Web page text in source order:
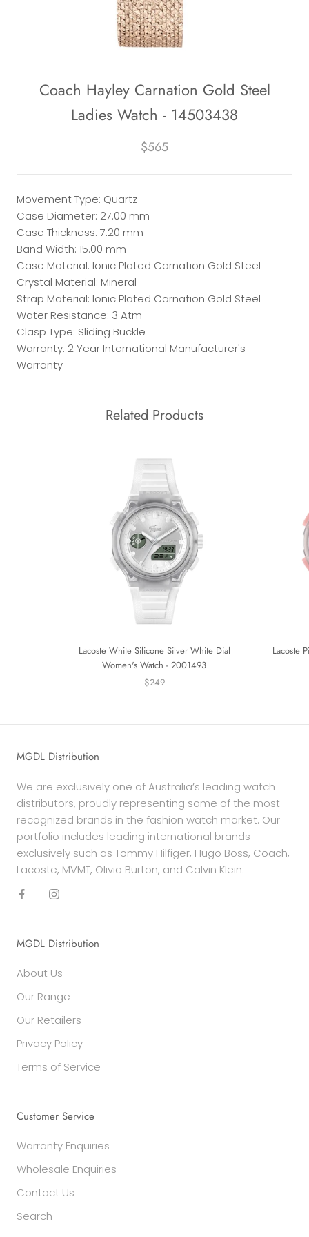
Coach Hayley Carnation Gold Steel
Ladies Watch - 14503438
$565
Movement Type: Quartz
Case Diameter: 27.00 mm
Case Thickness: 7.20 mm
Band Width: 15.00 mm
Case Material: Ionic Plated Carnation Gold Steel
Crystal Material: Mineral
Strap Material: Ionic Plated Carnation Gold Steel
Water Resistance: 3 Atm
Clasp Type: Sliding Buckle
Warranty: 2 Year International Manufacturer's
Warranty
Related Products
Lacoste White Silicone Silver White Dial
Women's Watch - 2001493
$249
Lacoste
MGDL Distribution
We are exclusively one of Australia’s leading watch
distributors, proudly representing some of the most
recognized brands in the fashion watch market. Our
portfolio includes leading international brands
exclusively such as Tommy Hilfiger, Hugo Boss, Coach,
Lacoste, MVMT, Olivia Burton, and Calvin Klein.
MGDL Distribution
About Us
Our Range
Our Retailers
Privacy Policy
Terms of Service
Customer Service
Warranty Enquiries
Wholesale Enquiries
Contact Us
Search